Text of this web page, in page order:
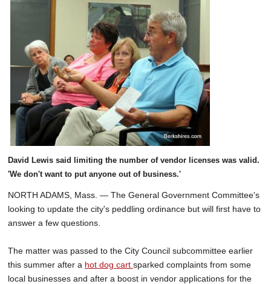
David Lewis said limiting the number of vendor licenses was valid.
'We don't want to put anyone out of business.'
NORTH ADAMS, Mass. — The General Government Committee's
looking to update the city's peddling ordinance but will first have to
answer a few questions.
The matter was passed to the City Council subcommittee earlier
this summer after a hot dog cart sparked complaints from some
local businesses and after a boost in vendor applications for the